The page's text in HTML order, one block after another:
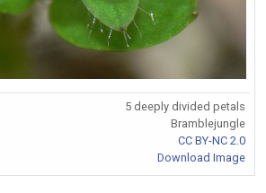
5 deeply divided petals
Bramblejungle
CC BY-NC 2.0
Download Image